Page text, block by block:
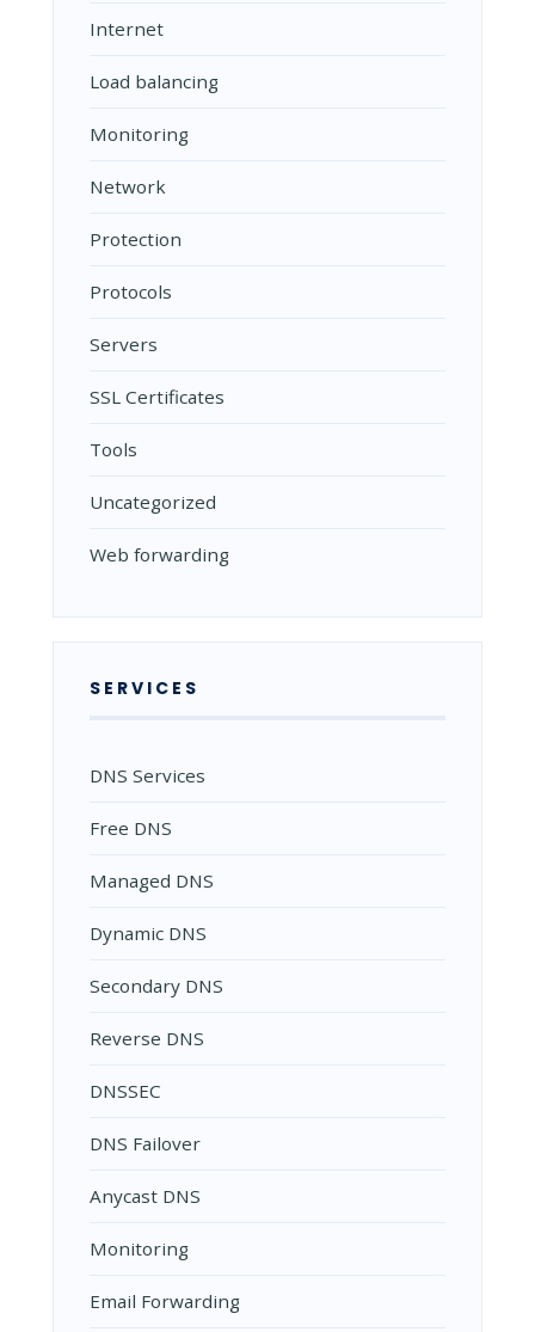
Internet
Load balancing
Monitoring
Network
Protection
Protocols
Servers
SSL Certificates
Tools
Uncategorized
Web forwarding
SERVICES
DNS Services
Free DNS
Managed DNS
Dynamic DNS
Secondary DNS
Reverse DNS
DNSSEC
DNS Failover
Anycast DNS
Monitoring
Email Forwarding